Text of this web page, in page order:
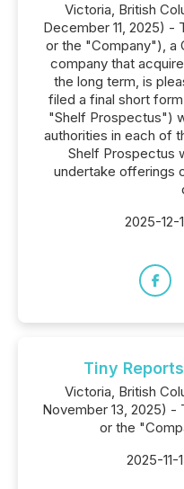
Victoria, British
December 11, 2025) -
or the "Company"), a
company that
the long term, is
filed a final short
"Shelf Prospectus")
authorities in each of
Shelf Prospectus
undertake offerings
2025-12-
Tiny
Victoria, British
November 13, 2025) -
or the
2025-11-